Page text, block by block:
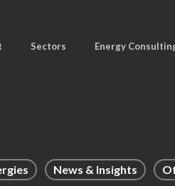
Sectors Energy
News & Insights